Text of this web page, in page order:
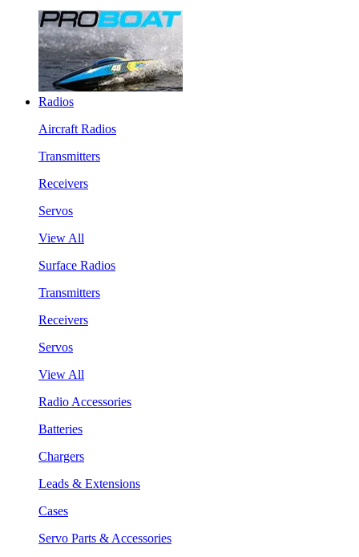
Radios
Aircraft Radios
Transmitters
Receivers
Servos
View All
Surface Radios
Transmitters
Receivers
Servos
View All
Radio Accessories
Batteries
Chargers
Leads & Extensions
Cases
Servo Parts & Accessories